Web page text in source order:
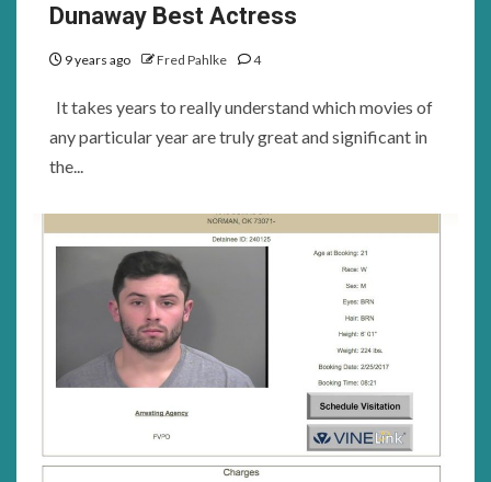
Dunaway Best Actress
9 years ago Fred Pahlke 4
It takes years to really understand which movies of
any particular year are truly great and significant in
the...